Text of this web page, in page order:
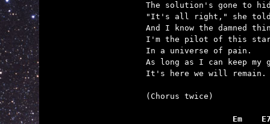
The solution's gone to
"It's all right," she told
And I know the damned
I'm the pilot of this
In a universe of pain.
As long as I can keep my
It's here we will remain.
(Chorus twice)
Em